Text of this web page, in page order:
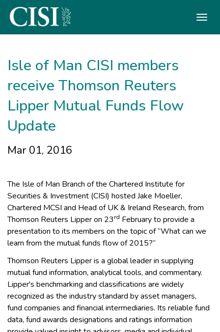
Isle of Man CISI members
receive Thomson Reuters
Lipper Mutual Funds Flow
Update
Mar 01, 2016
The Isle of Man Branch of the Chartered Institute for
Securities & Investment (CISI) hosted Jake Moeller,
Chartered MCSI and Head of UK & Ireland Research, from
Thomson Reuters Lipper on 23rd February to provide a
presentation to its members on the topic of “What can we
learn from the mutual funds flow of 2015?”
Thomson Reuters Lipper is a global leader in supplying
mutual fund information, analytical tools, and commentary.
Lipper's benchmarking and classifications are widely
recognized as the industry standard by asset managers,
fund companies and financial intermediaries. Its reliable fund
data, fund awards designations and ratings information